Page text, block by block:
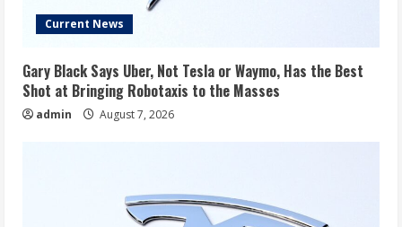
Current News
Gary Black Says Uber, Not Tesla or Waymo, Has the Best
Shot at Bringing Robotaxis to the Masses
admin August 7, 2026